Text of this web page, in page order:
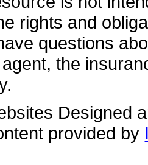
rights and
questions
the
Designed
provided by